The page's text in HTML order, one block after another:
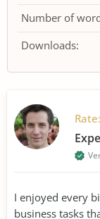
Number of
Downloads:
Rate:
I enjoyed every
business tasks